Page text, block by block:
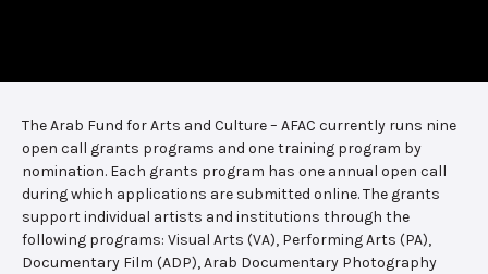
The Arab Fund for Arts and Culture – AFAC currently runs nine
open call grants programs and one training program by
nomination. Each grants program has one annual open call
during which applications are submitted online. The grants
support individual artists and institutions through the
following programs: Visual Arts (VA), Performing Arts (PA),
Documentary Film (ADP), Arab Documentary Photography